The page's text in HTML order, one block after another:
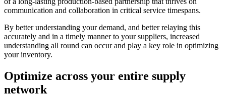
communication and collaboration in critical service timespans.
By better understanding your demand, and better relaying this
accurately and in a timely manner to your suppliers, increased
understanding all round can occur and play a key role in optimizing
your inventory.
Optimize across your entire supply
network